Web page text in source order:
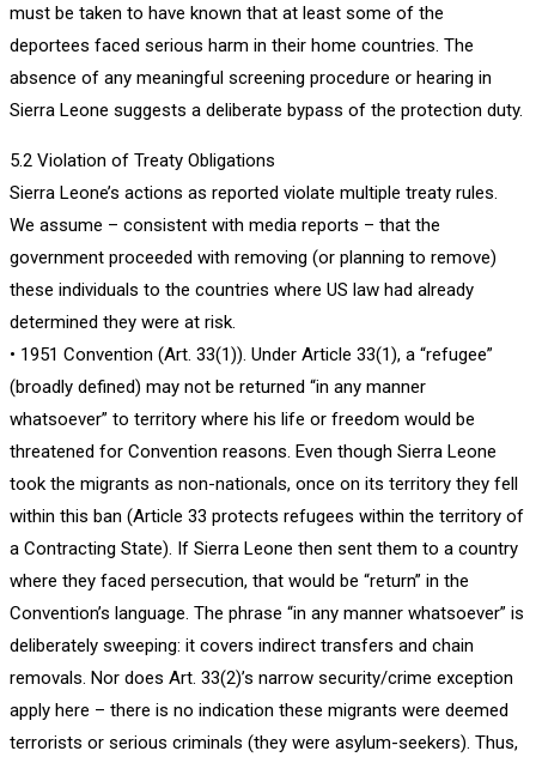
must be taken to have known that at least some of the
deportees faced serious harm in their home countries. The
absence of any meaningful screening procedure or hearing in
Sierra Leone suggests a deliberate bypass of the protection duty.
5.2 Violation of Treaty Obligations
Sierra Leone’s actions as reported violate multiple treaty rules.
We assume – consistent with media reports – that the
government proceeded with removing (or planning to remove)
these individuals to the countries where US law had already
determined they were at risk.
• 1951 Convention (Art. 33(1)). Under Article 33(1), a “refugee”
(broadly defined) may not be returned “in any manner
whatsoever” to territory where his life or freedom would be
threatened for Convention reasons. Even though Sierra Leone
took the migrants as non-nationals, once on its territory they fell
within this ban (Article 33 protects refugees within the territory of
a Contracting State). If Sierra Leone then sent them to a country
where they faced persecution, that would be “return” in the
Convention’s language. The phrase “in any manner whatsoever” is
deliberately sweeping: it covers indirect transfers and chain
removals. Nor does Art. 33(2)’s narrow security/crime exception
apply here – there is no indication these migrants were deemed
terrorists or serious criminals (they were asylum-seekers). Thus,